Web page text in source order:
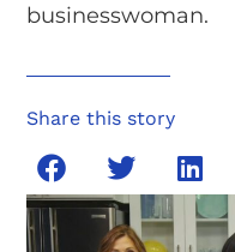
businesswoman.
Share this story